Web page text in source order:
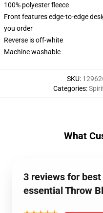
100% polyester fleece
Front features edge-to-edge
you order
Reverse is off-white
Machine washable
SKU:
Categories:
What
3 reviews for
essential Throw